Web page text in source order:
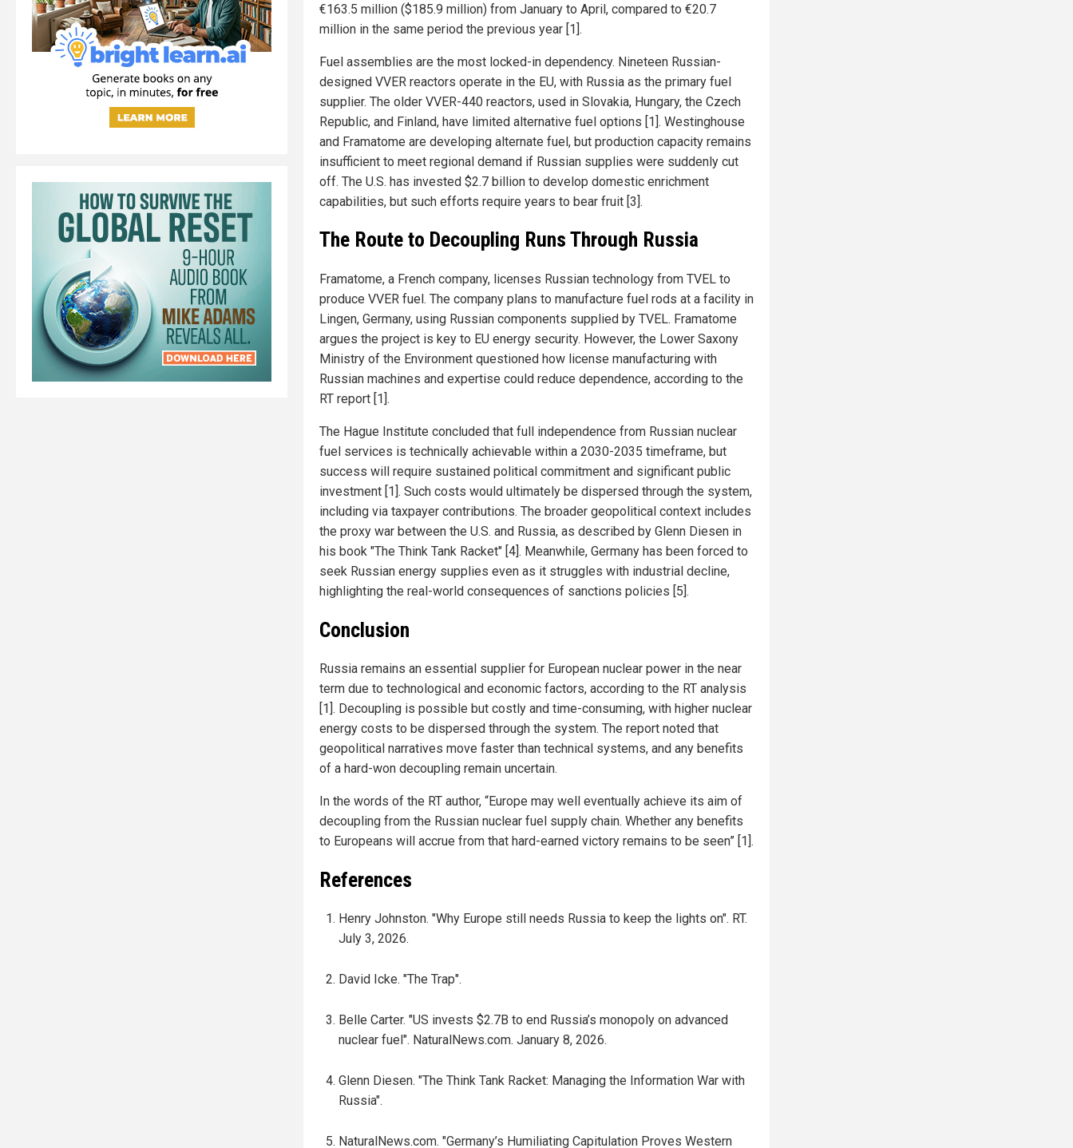
€163.5 million ($185.9 million) from January to April, compared to €20.7
million in the same period the previous year [1].
Fuel assemblies are the most locked-in dependency. Nineteen Russian-
designed VVER reactors operate in the EU, with Russia as the primary fuel
supplier. The older VVER-440 reactors, used in Slovakia, Hungary, the Czech
Republic, and Finland, have limited alternative fuel options [1]. Westinghouse
and Framatome are developing alternate fuel, but production capacity remains
insufficient to meet regional demand if Russian supplies were suddenly cut
off. The U.S. has invested $2.7 billion to develop domestic enrichment
capabilities, but such efforts require years to bear fruit [3].
The Route to Decoupling Runs Through Russia
Framatome, a French company, licenses Russian technology from TVEL to
produce VVER fuel. The company plans to manufacture fuel rods at a facility in
Lingen, Germany, using Russian components supplied by TVEL. Framatome
argues the project is key to EU energy security. However, the Lower Saxony
Ministry of the Environment questioned how license manufacturing with
Russian machines and expertise could reduce dependence, according to the
RT report [1].
The Hague Institute concluded that full independence from Russian nuclear
fuel services is technically achievable within a 2030-2035 timeframe, but
success will require sustained political commitment and significant public
investment [1]. Such costs would ultimately be dispersed through the system,
including via taxpayer contributions. The broader geopolitical context includes
the proxy war between the U.S. and Russia, as described by Glenn Diesen in
his book "The Think Tank Racket" [4]. Meanwhile, Germany has been forced to
seek Russian energy supplies even as it struggles with industrial decline,
highlighting the real-world consequences of sanctions policies [5].
Conclusion
Russia remains an essential supplier for European nuclear power in the near
term due to technological and economic factors, according to the RT analysis
[1]. Decoupling is possible but costly and time-consuming, with higher nuclear
energy costs to be dispersed through the system. The report noted that
geopolitical narratives move faster than technical systems, and any benefits
of a hard-won decoupling remain uncertain.
In the words of the RT author, “Europe may well eventually achieve its aim of
decoupling from the Russian nuclear fuel supply chain. Whether any benefits
to Europeans will accrue from that hard-earned victory remains to be seen” [1].
References
Henry Johnston. "Why Europe still needs Russia to keep the lights on". RT.
July 3, 2026.
David Icke. "The Trap".
Belle Carter. "US invests $2.7B to end Russia’s monopoly on advanced
nuclear fuel". NaturalNews.com. January 8, 2026.
Glenn Diesen. "The Think Tank Racket: Managing the Information War with
Russia".
NaturalNews.com. "Germany’s Humiliating Capitulation Proves Western